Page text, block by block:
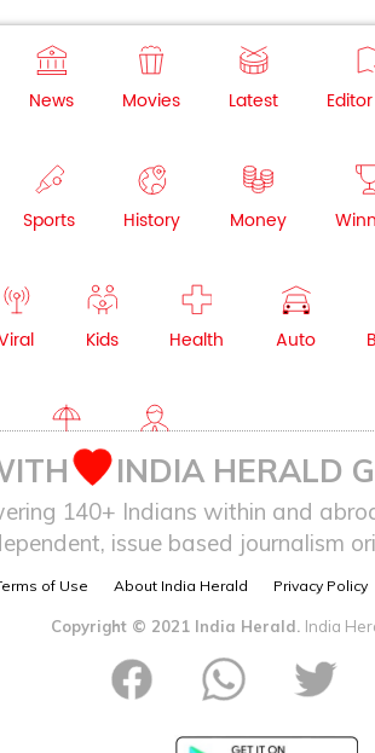
News Movies Latest
Sports History Money
Kids Health Auto
Lifestyle NRI
INDIA HERALD
140+ Indians within and
issue based journalism
of Use About India Herald Privacy Policy
Copyright © 2021 India Herald. India